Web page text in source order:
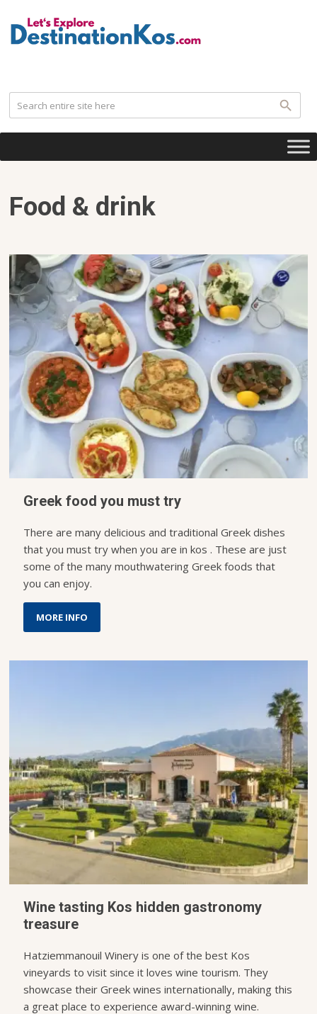
Food & drink
Greek food you must try
There are many delicious and traditional Greek dishes
that you must try when you are in kos . These are just
some of the many mouthwatering Greek foods that
you can enjoy.
MORE INFO
Wine tasting Kos hidden gastronomy
treasure
Hatziemmanouil Winery is one of the best Kos
vineyards to visit since it loves wine tourism. They
showcase their Greek wines internationally, making this
a great place to experience award-winning wine.